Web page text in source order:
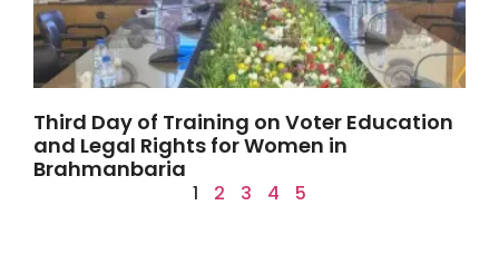
Third Day of Training on Voter Education
and Legal Rights for Women in
Brahmanbaria
1 2 3 4 5